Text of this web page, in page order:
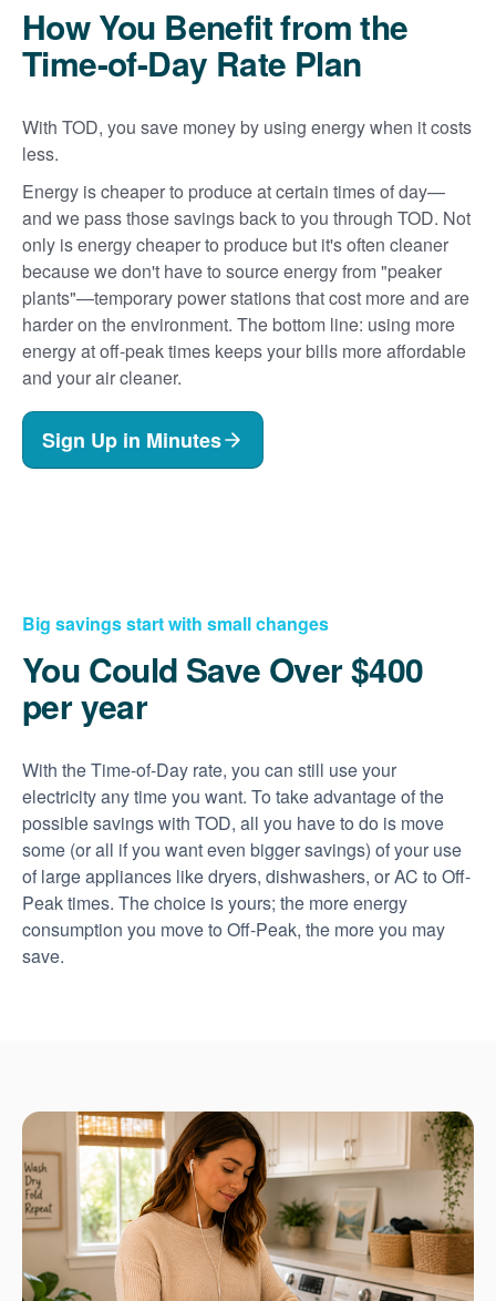
How You Benefit from the
Time-of-Day Rate Plan
With TOD, you save money by using energy when it costs
less.
Energy is cheaper to produce at certain times of day
and we pass those savings back to you through TOD. Not
only is energy cheaper to produce but it's often cleaner
because we don't have to source energy from "peaker
plants"
temporary power stations that cost more and are
harder on the environment. The bottom line: using more
energy at off-peak times keeps your bills more affordable
and your air cleaner.
Sign Up in Minutes
Big savings start with small changes
You Could Save Over $400
per year
With the Time-of-Day rate, you can still use your
electricity any time you want. To take advantage of the
possible savings with TOD, all you have to do is move
some (or all if you want even bigger savings) of your use
of large appliances like dryers, dishwashers, or AC to Off-
Peak times. The choice is yours; the more energy
consumption you move to Off-Peak, the more you may
save.